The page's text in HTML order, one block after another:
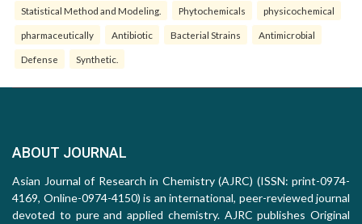
Statistical Method and Modeling. Phytochemicals physicochemical
pharmaceutically Antibiotic Bacterial Strains Antimicrobial
Defense Synthetic.
ABOUT JOURNAL
Asian Journal of Research in Chemistry (AJRC) (ISSN: print-0974-
4169, Online-0974-4150) is an international, peer-reviewed journal
devoted to pure and applied chemistry. AJRC publishes Original